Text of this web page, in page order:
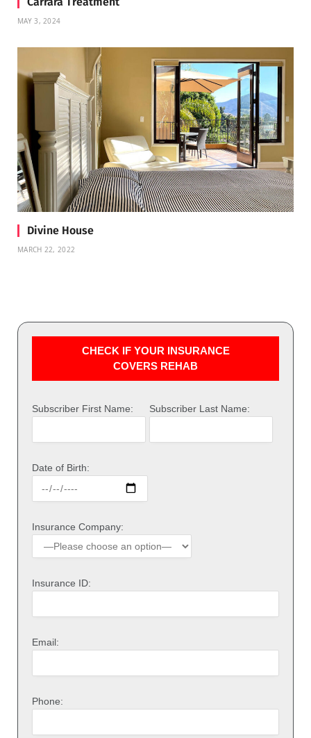
MAY 3, 2024
Divine House
MARCH 22, 2022
CHECK IF YOUR INSURANCE
COVERS REHAB
Subscriber First Name: Subscriber Last Name:
Date of Birth:
Insurance Company:
Insurance ID:
Email:
Phone: